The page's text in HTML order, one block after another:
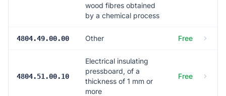
wood fibres obtained
by a chemical process
4804.49.00.00 Other Free
4804.51.00.10
Electrical insulating
pressboard, of a
thickness of 1 mm or
more
Free